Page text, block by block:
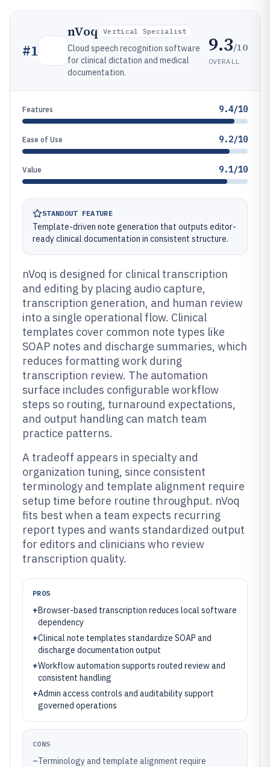
#1
nVoq Vertical Specialist
Cloud speech recognition software
for clinical dictation and medical
documentation.
9.3/10
OVERALL
Features 9.4/10
Ease of Use 9.2/10
Value 9.1/10
STANDOUT FEATURE
Template-driven note generation that outputs editor-
ready clinical documentation in consistent structure.
nVoq is designed for clinical transcription
and editing by placing audio capture,
transcription generation, and human review
into a single operational flow. Clinical
templates cover common note types like
SOAP notes and discharge summaries, which
reduces formatting work during
transcription review. The automation
surface includes configurable workflow
steps so routing, turnaround expectations,
and output handling can match team
practice patterns.
A tradeoff appears in specialty and
organization tuning, since consistent
terminology and template alignment require
setup time before routine throughput. nVoq
fits best when a team expects recurring
report types and wants standardized output
for editors and clinicians who review
transcription quality.
PROS
+Browser-based transcription reduces local software
dependency
+Clinical note templates standardize SOAP and
discharge documentation output
+Workflow automation supports routed review and
consistent handling
+Admin access controls and auditability support
governed operations
CONS
–Terminology and template alignment require